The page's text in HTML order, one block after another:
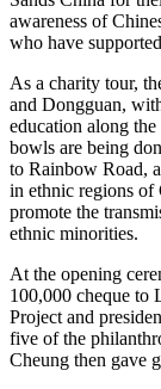
awareness of
who have
As a charity tour,
and Dongguan,
education along
bowls are being
to Rainbow Road,
in ethnic regions of
promote the
ethnic minorities.
At the opening
100,000 cheque to
Project and
five of the
Cheung then gave